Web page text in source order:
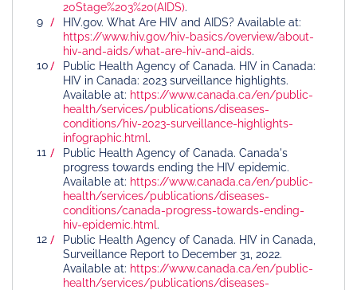
20Stage%203%20(AIDS).
HIV.gov. What Are HIV and AIDS? Available at:
https://www.hiv.gov/hiv-basics/overview/about-
hiv-and-aids/what-are-hiv-and-aids.
Public Health Agency of Canada. HIV in Canada:
HIV in Canada: 2023 surveillance highlights.
Available at: https://www.canada.ca/en/public-
health/services/publications/diseases-
conditions/hiv-2023-surveillance-highlights-
infographic.html .
Public Health Agency of Canada. Canada's
progress towards ending the HIV epidemic.
Available at: https://www.canada.ca/en/public-
health/services/publications/diseases-
conditions/canada-progress-towards-ending-
hiv-epidemic.html .
Public Health Agency of Canada. HIV in Canada,
Surveillance Report to December 31, 2022.
Available at: https://www.canada.ca/en/public-
health/services/publications/diseases-